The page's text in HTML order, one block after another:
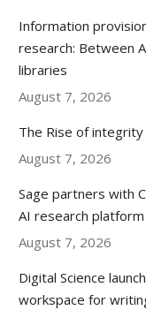
Information
research: Between
libraries
August 7, 2026
The Rise of
August 7, 2026
Sage partners with
AI research platform
August 7, 2026
Digital Science
workspace for